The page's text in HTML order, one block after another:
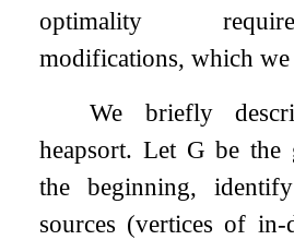
optimality
modifications, which we
We briefly
heapsort. Let G be the
the beginning,
sources (vertices of